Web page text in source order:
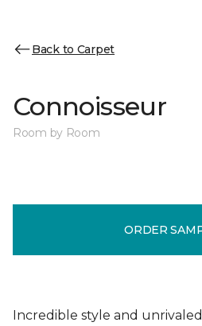
Back to Carpet
Connoisseur
Room by Room
ORDER
Incredible style and